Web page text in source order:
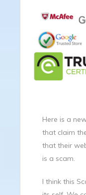
Here is a
that claim
that their
is a scam.
I think this